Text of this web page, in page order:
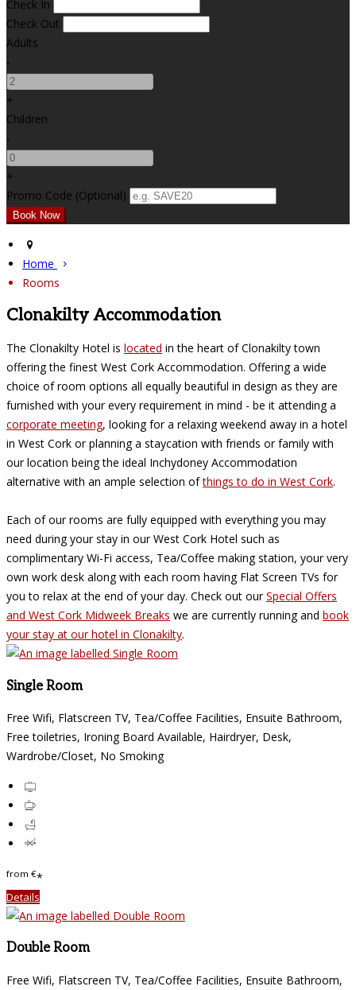
Check In
Check Out
Adults
-
+
Children
-
+
Promo Code (Optional)
Home
Rooms
Clonakilty Accommodation
The Clonakilty Hotel is located in the heart of Clonakilty town
offering the finest West Cork Accommodation. Offering a wide
choice of room options all equally beautiful in design as they are
furnished with your every requirement in mind - be it attending a
corporate meeting, looking for a relaxing weekend away in a hotel
in West Cork or planning a staycation with friends or family with
our location being the ideal Inchydoney Accommodation
alternative with an ample selection ofthings to do in West Cork.
Each of our rooms are fully equipped with everything you may
need during your stay in our West Cork Hotel such as
complimentary Wi-Fi access, Tea/Coffee making station, your very
own work desk along with each room having Flat Screen TVs for
you to relax at the end of your day. Check out ourSpecial Offers
and West Cork Midweek Breaks we are currently running and book
your stay at our hotel in Clonakilty.
Single Room
Free Wifi, Flatscreen TV, Tea/Coffee Facilities, Ensuite Bathroom,
Free toiletries, Ironing Board Available, Hairdryer, Desk,
Wardrobe/Closet, No Smoking
from €*
Details
Double Room
Free Wifi, Flatscreen TV, Tea/Coffee Facilities, Ensuite Bathroom,